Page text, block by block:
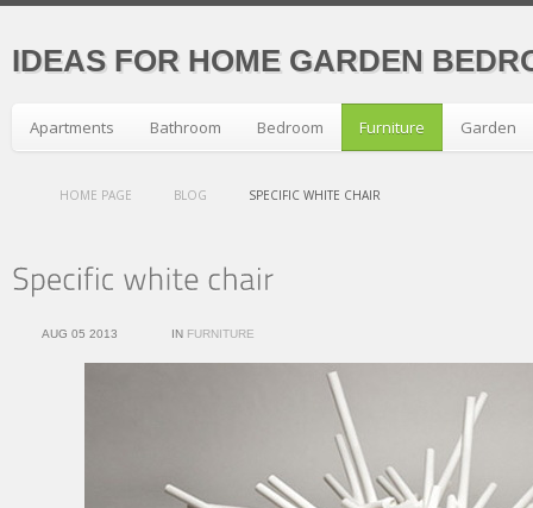
IDEAS FOR HOME GARDEN
Apartments Bathroom Bedroom Furniture Garden
HOME PAGE BLOG SPECIFIC WHITE CHAIR
AUG 05 2013 IN FURNITURE